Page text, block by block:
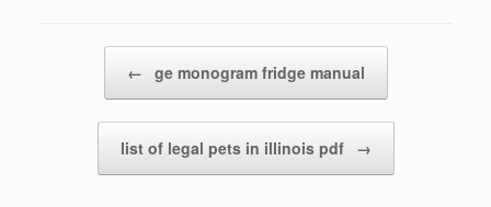
← ge monogram fridge manual
list of legal pets in illinois pdf →